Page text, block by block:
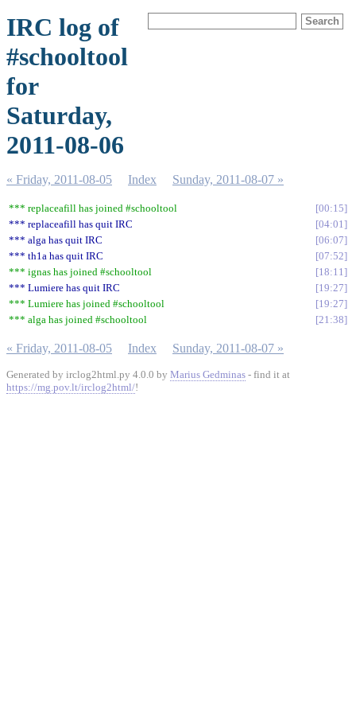
IRC log of
#schooltool
for
Saturday,
2011-08-06
« Friday, 2011-08-05 Index Sunday, 2011-08-07 »
*** replaceafill has joined #schooltool
00:15
*** replaceafill has quit IRC
04:01
*** alga has quit IRC
06:07
*** th1a has quit IRC
07:52
*** ignas has joined #schooltool
18:11
*** Lumiere has quit IRC
19:27
*** Lumiere has joined #schooltool
19:27
*** alga has joined #schooltool
21:38
« Friday, 2011-08-05 Index Sunday, 2011-08-07 »
Generated by irclog2html.py 4.0.0 by Marius Gedminas - find it at
https://mg.pov.lt/irclog2html/!